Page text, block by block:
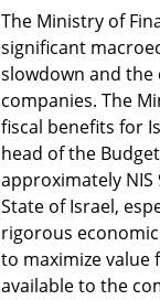
The Ministry of
significant
slowdown and
companies. The
fiscal benefits for
head of the
approximately
State of Israel,
rigorous
to maximize
available to the